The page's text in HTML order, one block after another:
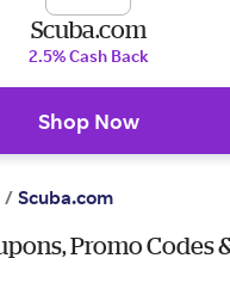
Scuba.com
2.5% Cash Back
Shop Now
/ Scuba.com
Promo Codes